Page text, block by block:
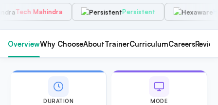
Persistent Hexaware
OverviewWhy ChooseAboutTrainerCurriculumCareers
DURATION MODE